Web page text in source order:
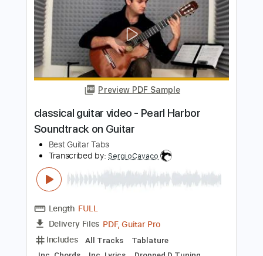
Length FULL
Delivery Files PDF, Midi, Guitar Pro
Includes
Audio-Synced
Inc. Chords
Standard Tuning
No Capo Tablature
Instant Delivery
$7.99
Buy Now